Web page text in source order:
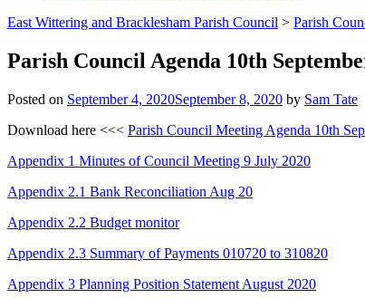
East Wittering and Bracklesham Parish Council > Parish
Parish Council Agenda 10th
Posted on September 4, 2020September 8, 2020 by Sam Tate
Download here <<< Parish Council Meeting Agenda 10th
Appendix 1 Minutes of Council Meeting 9 July 2020
Appendix 2.1 Bank Reconciliation Aug 20
Appendix 2.2 Budget monitor
Appendix 2.3 Summary of Payments 010720 to 310820
Appendix 3 Planning Position Statement August 2020